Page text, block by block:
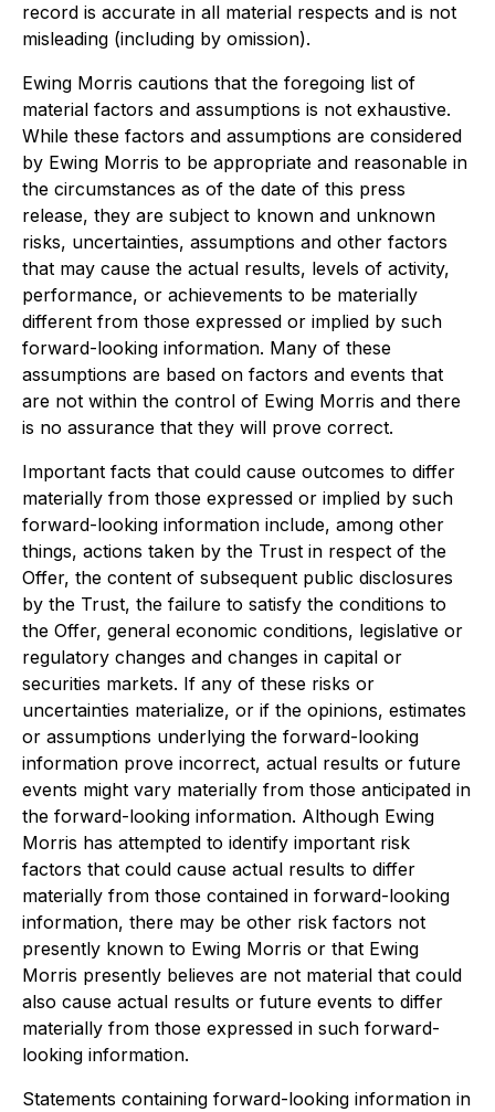
record is accurate in all material respects and is not
misleading (including by omission).
Ewing Morris cautions that the foregoing list of
material factors and assumptions is not exhaustive.
While these factors and assumptions are considered
by Ewing Morris to be appropriate and reasonable in
the circumstances as of the date of this press
release, they are subject to known and unknown
risks, uncertainties, assumptions and other factors
that may cause the actual results, levels of activity,
performance, or achievements to be materially
different from those expressed or implied by such
forward-looking information. Many of these
assumptions are based on factors and events that
are not within the control of Ewing Morris and there
is no assurance that they will prove correct.
Important facts that could cause outcomes to differ
materially from those expressed or implied by such
forward-looking information include, among other
things, actions taken by the Trust in respect of the
Offer, the content of subsequent public disclosures
by the Trust, the failure to satisfy the conditions to
the Offer, general economic conditions, legislative or
regulatory changes and changes in capital or
securities markets. If any of these risks or
uncertainties materialize, or if the opinions, estimates
or assumptions underlying the forward-looking
information prove incorrect, actual results or future
events might vary materially from those anticipated in
the forward-looking information. Although Ewing
Morris has attempted to identify important risk
factors that could cause actual results to differ
materially from those contained in forward-looking
information, there may be other risk factors not
presently known to Ewing Morris or that Ewing
Morris presently believes are not material that could
also cause actual results or future events to differ
materially from those expressed in such forward-
looking information.
Statements containing forward-looking information in